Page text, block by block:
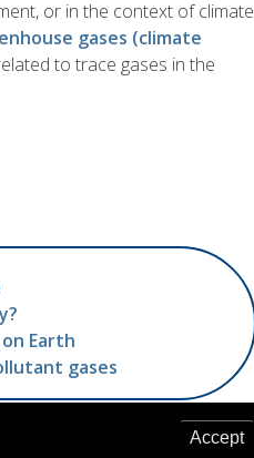
or in the context of climate
gases (climate
to trace gases in the
Earth
gases
Accept